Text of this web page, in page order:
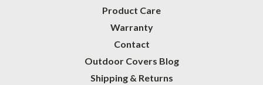
Product Care
Warranty
Contact
Outdoor Covers Blog
Shipping & Returns